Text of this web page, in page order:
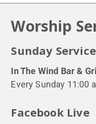
Worship
Sunday
In The Wind Bar &
Every Sunday 11:00
Facebook Live